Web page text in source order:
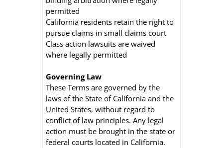
permitted
California residents retain the right to
pursue claims in small claims court
Class action lawsuits are waived
where legally permitted
Governing Law
These Terms are governed by the
laws of the State of California and the
United States, without regard to
conflict of law principles. Any legal
action must be brought in the state or
federal courts located in California.